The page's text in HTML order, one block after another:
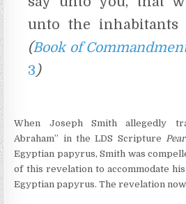
unto the inhabitants
(Book of
3)
When Joseph Smith allegedly
Abraham” in the LDS Scripture
Egyptian papyrus, Smith was
of this revelation to accommodate
Egyptian papyrus. The revelation